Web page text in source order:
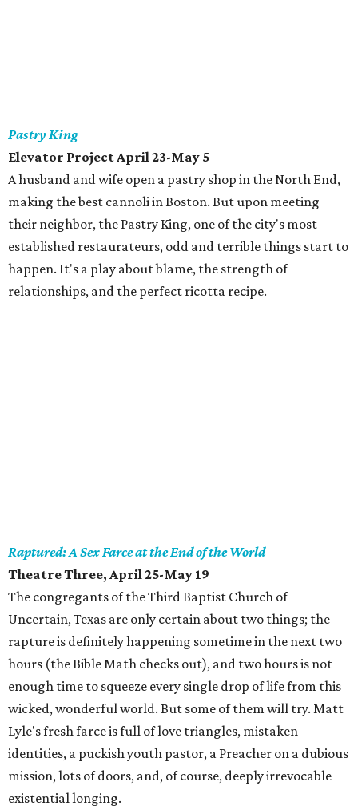
Pastry King
Elevator Project April 23-May 5
A husband and wife open a pastry shop in the North End,
making the best cannoli in Boston. But upon meeting
their neighbor, the Pastry King, one of the city's most
established restaurateurs, odd and terrible things start to
happen. It's a play about blame, the strength of
relationships, and the perfect ricotta recipe.
Raptured: A Sex Farce at the End of the World
Theatre Three, April 25-May 19
The congregants of the Third Baptist Church of
Uncertain, Texas are only certain about two things; the
rapture is definitely happening sometime in the next two
hours (the Bible Math checks out), and two hours is not
enough time to squeeze every single drop of life from this
wicked, wonderful world. But some of them will try. Matt
Lyle's fresh farce is full of love triangles, mistaken
identities, a puckish youth pastor, a Preacher on a dubious
mission, lots of doors, and, of course, deeply irrevocable
existential longing.